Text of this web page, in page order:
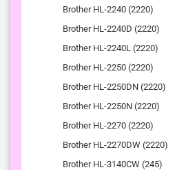
Brother HL-2240 (2220)
Brother HL-2240D (2220)
Brother HL-2240L (2220)
Brother HL-2250 (2220)
Brother HL-2250DN (2220)
Brother HL-2250N (2220)
Brother HL-2270 (2220)
Brother HL-2270DW (2220)
Brother HL-3140CW (245)